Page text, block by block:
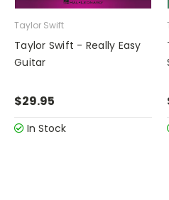
Taylor Swift
Taylor Swift - Really Easy
Guitar
$29.95
In Stock